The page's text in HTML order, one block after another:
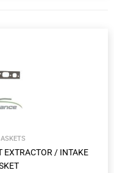
EXTRACTOR / INTAKE